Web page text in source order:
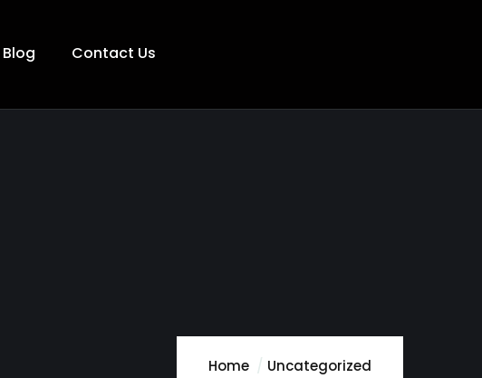
Blog Contact Us
Home Uncategorized